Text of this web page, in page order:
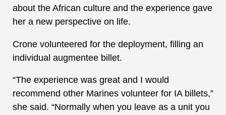
about the African culture and the experience gave
her a new perspective on life.
Crone volunteered for the deployment, filling an
individual augmentee billet.
“The experience was great and I would
recommend other Marines volunteer for IA billets,”
she said. “Normally when you leave as a unit you